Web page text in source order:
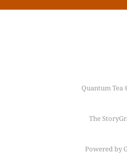
Quantum Tea
The
Powered by